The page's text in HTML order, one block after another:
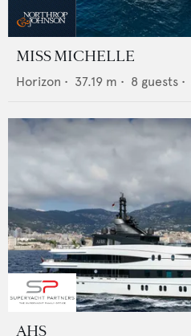
MISS MICHELLE
Horizon • 37.19 m • 8 guests •
AHS